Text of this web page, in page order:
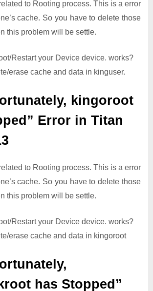
to Rooting process. This is a error
cache. So you have to delete those
this problem will be settle.
Restart your Device device. works?
erase cache and data in kinguser.
kingoroot
Error in Titan
to Rooting process. This is a error
cache. So you have to delete those
this problem will be settle.
Restart your Device device. works?
erase cache and data in kingoroot
has Stopped”